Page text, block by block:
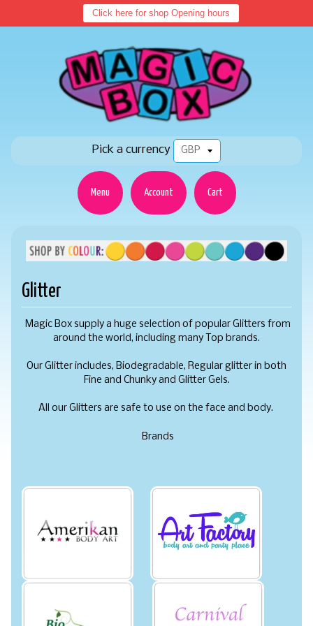
Click here for shop Opening hours
Pick a currency
Menu Account Cart
Glitter
Magic Box supply a huge selection of popular Glitters from
around the world, including many Top brands.
Our Glitter includes, Biodegradable, Regular glitter in both
Fine and Chunky and Glitter Gels.
All our Glitters are safe to use on the face and body.
Brands